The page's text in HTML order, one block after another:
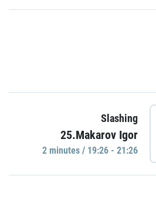
Slashing
25.Makarov Igor
2 minutes / 19:26 - 21:26